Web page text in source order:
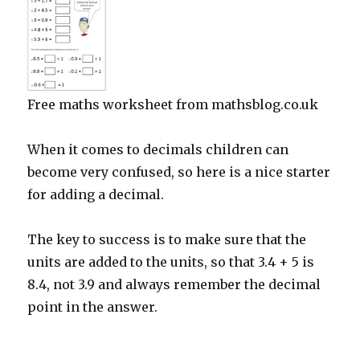
Free maths worksheet from mathsblog.co.uk
When it comes to decimals children can
become very confused, so here is a nice starter
for adding a decimal.
The key to success is to make sure that the
units are added to the units, so that 3.4 + 5 is
8.4, not 3.9 and always remember the decimal
point in the answer.